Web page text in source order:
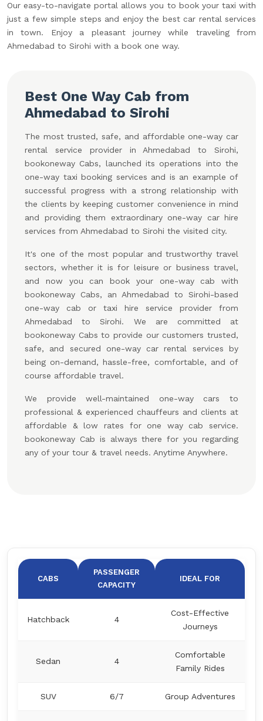
Our easy-to-navigate portal allows you to book your taxi with
just a few simple steps and enjoy the best car rental services
in town. Enjoy a pleasant journey while traveling from
Ahmedabad to Sirohi with a book one way.
Best One Way Cab from
Ahmedabad to Sirohi
The most trusted, safe, and affordable one-way car
rental service provider in Ahmedabad to Sirohi,
bookoneway Cabs, launched its operations into the
one-way taxi booking services and is an example of
successful progress with a strong relationship with
the clients by keeping customer convenience in mind
and providing them extraordinary one-way car hire
services from Ahmedabad to Sirohi the visited city.
It's one of the most popular and trustworthy travel
sectors, whether it is for leisure or business travel,
and now you can book your one-way cab with
bookoneway Cabs, an Ahmedabad to Sirohi-based
one-way cab or taxi hire service provider from
Ahmedabad to Sirohi. We are committed at
bookoneway Cabs to provide our customers trusted,
safe, and secured one-way car rental services by
being on-demand, hassle-free, comfortable, and of
course affordable travel.
We provide well-maintained one-way cars to
professional & experienced chauffeurs and clients at
affordable & low rates for one way cab service.
bookoneway Cab is always there for you regarding
any of your tour & travel needs. Anytime Anywhere.
CABS
PASSENGER
CAPACITY
IDEAL FOR
Hatchback 4
Cost-Effective
Journeys
Sedan 4
Comfortable
Family Rides
SUV 6/7 Group Adventures